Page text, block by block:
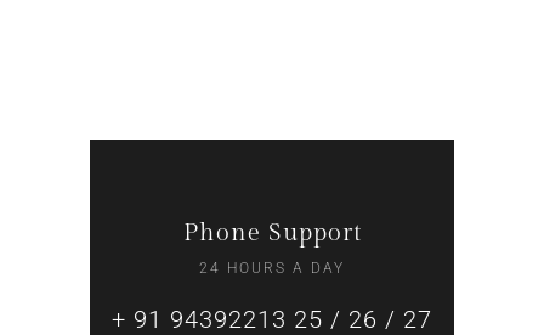
Phone Support
24 HOURS A DAY
+ 91 94392213 25 / 26 / 27